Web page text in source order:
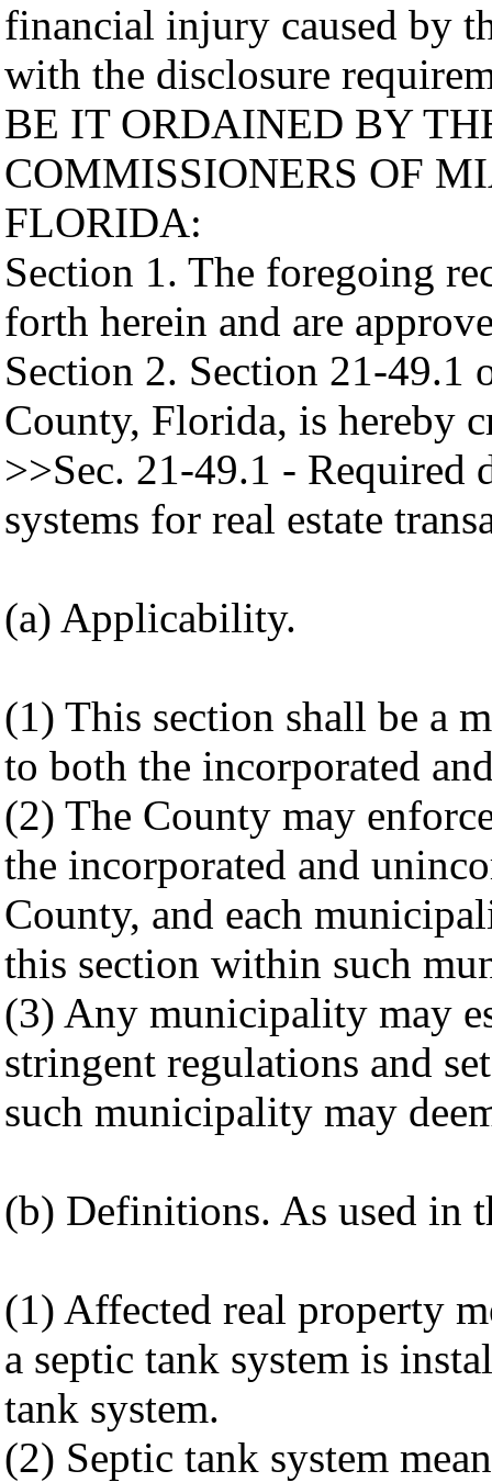
financial injury caused by
with the disclosure
BE IT ORDAINED BY
COMMISSIONERS OF
FLORIDA:
Section 1. The foregoing
forth herein and are
Section 2. Section 21-49.1
County, Florida, is hereby
>>Sec. 21-49.1 - Required
systems for real estate
(a) Applicability.
(1) This section shall be a
to both the incorporated
(2) The County may
the incorporated and
County, and each
this section within such
(3) Any municipality may
stringent regulations and
such municipality may
(b) Definitions. As used in
(1) Affected real property
a septic tank system is
tank system.
(2) Septic tank system